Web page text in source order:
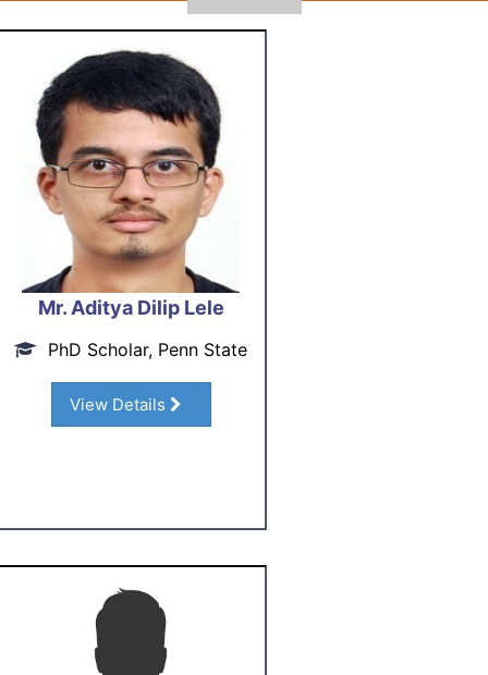
Mr. Aditya Dilip Lele
PhD Scholar, Penn State
View Details